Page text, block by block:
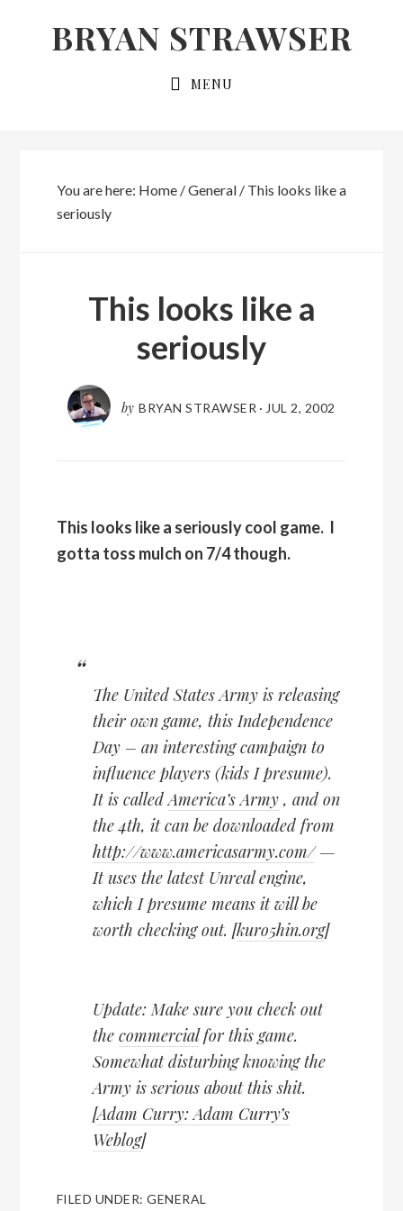
BRYAN STRAWSER
MENU
You are here: Home /General /This looks like a
seriously
This looks like a
seriously
by BRYAN STRAWSER · JUL 2, 2002
This looks like a seriously cool game. I
gotta toss mulch on 7/4 though.
The United States Army is releasing
their own game, this Independence
Day – an interesting campaign to
influence players (kids I presume).
It is called America’s Army, and on
the 4th, it can be downloaded from
http://www.americasarmy.com/—
It uses the latest Unreal engine,
which I presume means it will be
worth checking out. [kuro5hin.org]
Update: Make sure you check out
the commercialfor this game.
Somewhat disturbing knowing the
Army is serious about this shit.
[Adam Curry: Adam Curry’s
Weblog]
FILED UNDER:GENERAL